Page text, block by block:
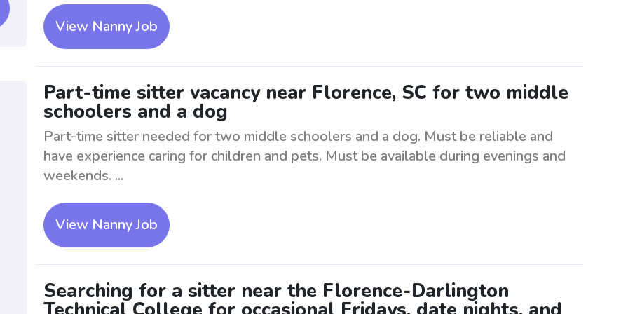
View Nanny Job
Part-time sitter vacancy near Florence, SC for two middle
schoolers and a dog
Part-time sitter needed for two middle schoolers and a dog. Must be reliable and
have experience caring for children and pets. Must be available during evenings and
weekends. ...
View Nanny Job
Searching for a sitter near the Florence-Darlington